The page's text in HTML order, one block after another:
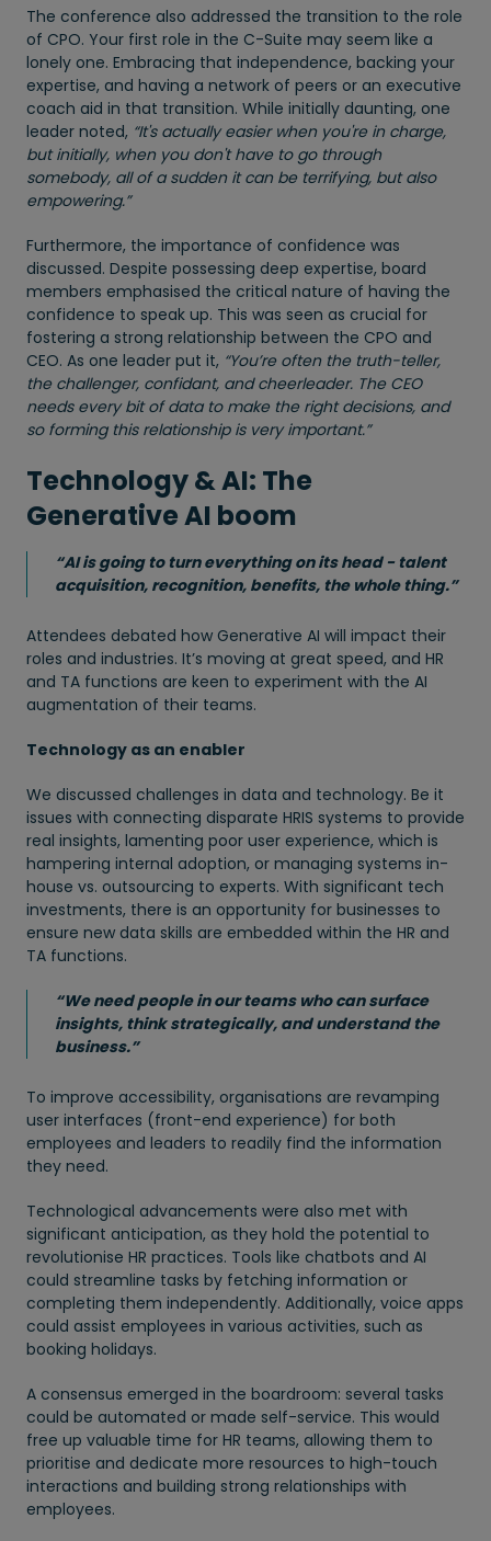
The conference also addressed the transition to the role
of CPO. Your first role in the C-Suite may seem like a
lonely one. Embracing that independence, backing your
expertise, and having a network of peers or an executive
coach aid in that transition. While initially daunting, one
leader noted, “It's actually easier when you're in charge,
but initially, when you don't have to go through
somebody, all of a sudden it can be terrifying, but also
empowering.”
Furthermore, the importance of confidence was
discussed. Despite possessing deep expertise, board
members emphasised the critical nature of having the
confidence to speak up. This was seen as crucial for
fostering a strong relationship between the CPO and
CEO. As one leader put it, “You’re often the truth-teller,
the challenger, confidant, and cheerleader. The CEO
needs every bit of data to make the right decisions, and
so forming this relationship is very important.”
Technology & AI: The
Generative AI boom
“AI is going to turn everything on its head - talent
acquisition, recognition, benefits, the whole thing.”
Attendees debated how Generative AI will impact their
roles and industries. It’s moving at great speed, and HR
and TA functions are keen to experiment with the AI
augmentation of their teams.
Technology as an enabler
We discussed challenges in data and technology. Be it
issues with connecting disparate HRIS systems to provide
real insights, lamenting poor user experience, which is
hampering internal adoption, or managing systems in-
house vs. outsourcing to experts. With significant tech
investments, there is an opportunity for businesses to
ensure new data skills are embedded within the HR and
TA functions.
“We need people in our teams who can surface
insights, think strategically, and understand the
business.”
To improve accessibility, organisations are revamping
user interfaces (front-end experience) for both
employees and leaders to readily find the information
they need.
Technological advancements were also met with
significant anticipation, as they hold the potential to
revolutionise HR practices. Tools like chatbots and AI
could streamline tasks by fetching information or
completing them independently. Additionally, voice apps
could assist employees in various activities, such as
booking holidays.
A consensus emerged in the boardroom: several tasks
could be automated or made self-service. This would
free up valuable time for HR teams, allowing them to
prioritise and dedicate more resources to high-touch
interactions and building strong relationships with
employees.